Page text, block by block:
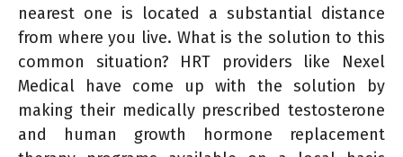
nearest one is located a substantial distance
from where you live. What is the solution to this
common situation? HRT providers like Nexel
Medical have come up with the solution by
making their medically prescribed testosterone
and human growth hormone replacement